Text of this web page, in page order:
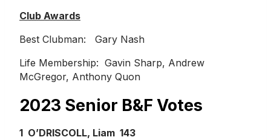
Club Awards
Best Clubman: Gary Nash
Life Membership: Gavin Sharp, Andrew
McGregor, Anthony Quon
2023 Senior B&F Votes
1 O’DRISCOLL, Liam 143